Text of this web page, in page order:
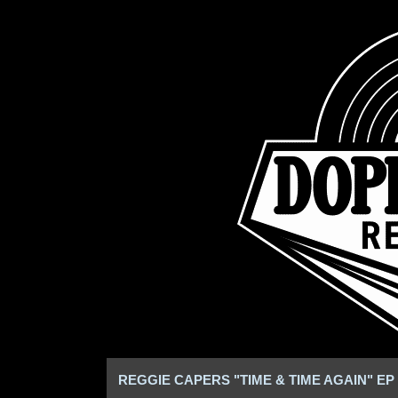
REGGIE CAPERS "TIME & TIME AGAIN" EP